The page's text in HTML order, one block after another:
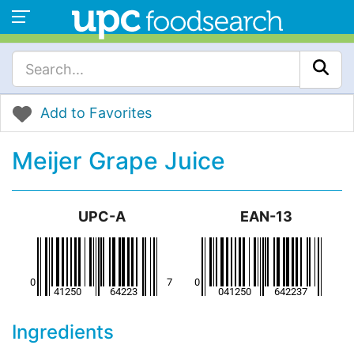
Add to Favorites
Meijer Grape Juice
UPC-A EAN-13
Ingredients